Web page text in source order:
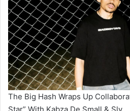
The Big Hash Wraps Up